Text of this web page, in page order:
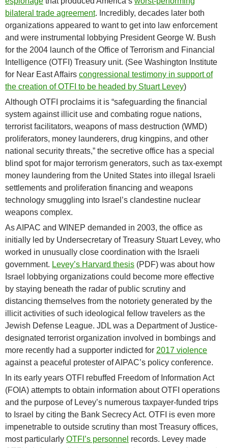
bilateral trade agreement. Incredibly, decades later both
organizations appeared to want to get into law enforcement
and were instrumental lobbying President George W. Bush
for the 2004 launch of the Office of Terrorism and Financial
Intelligence (OTFI) Treasury unit. (See Washington Institute
for Near East Affairs congressional testimony in support of
the creation of OTFI to be headed by Stuart Levey)
Although OTFI proclaims it is “safeguarding the financial
system against illicit use and combating rogue nations,
terrorist facilitators, weapons of mass destruction (WMD)
proliferators, money launderers, drug kingpins, and other
national security threats,” the secretive office has a special
blind spot for major terrorism generators, such as tax-exempt
money laundering from the United States into illegal Israeli
settlements and proliferation financing and weapons
technology smuggling into Israel’s clandestine nuclear
weapons complex.
As AIPAC and WINEP demanded in 2003, the office as
initially led by Undersecretary of Treasury Stuart Levey, who
worked in unusually close coordination with the Israeli
government. Levey’s Harvard thesis (PDF) was about how
Israel lobbying organizations could become more effective
by staying beneath the radar of public scrutiny and
distancing themselves from the notoriety generated by the
illicit activities of such ideological fellow travelers as the
Jewish Defense League. JDL was a Department of Justice-
designated terrorist organization involved in bombings and
more recently had a supporter indicted for 2017 violence
against a peaceful protester of AIPAC’s policy conference.
In its early years OTFI rebuffed Freedom of Information Act
(FOIA) attempts to obtain information about OTFI operations
and the purpose of Levey’s numerous taxpayer-funded trips
to Israel by citing the Bank Secrecy Act. OTFI is even more
impenetrable to outside scrutiny than most Treasury offices,
most particularly OTFI’s personnel records. Levey made